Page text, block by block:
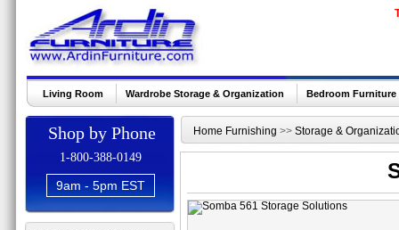
Living Room Wardrobe Storage & Organization Bedroom Furniture
Shop by Phone
1-800-388-0149
9am - 5pm EST
Home Furnishing >> Storage &